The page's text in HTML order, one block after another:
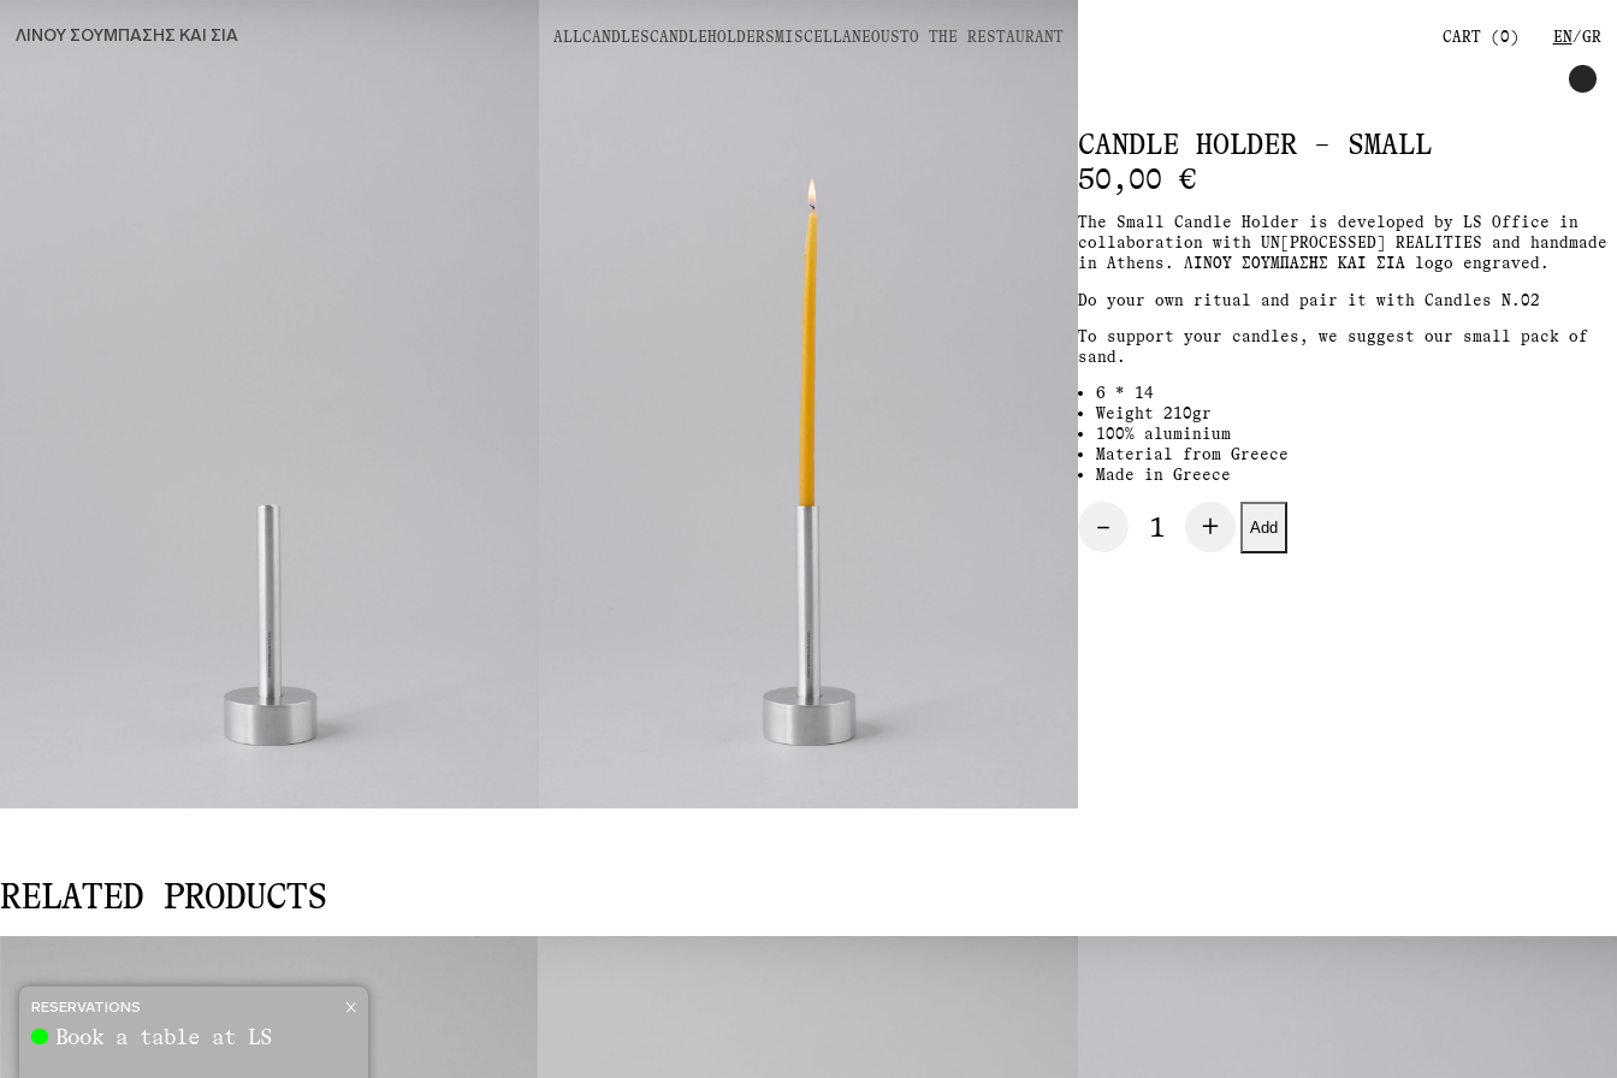
ΛΙΝΟΥ ΣΟΥΜΠΑΣΗΣ ΚΑΙ ΣΙΑ ALLCANDLESCANDLEHOLDERSMISCELLANEOUSTO THE RESTAURANT CART (0) EN GR
CANDLE HOLDER – SMALL
50,00 €
The Small Candle Holder is developed by LS Office in
collaboration with UN[PROCESSED] REALITIES and handmade
in Athens. ΛΙΝΟΥ ΣΟΥΜΠΑΣΗΣ ΚΑΙ ΣΙΑ logo engraved.
Do your own ritual and pair it with Candles N.02
To support your candles, we suggest our small pack of
sand.
6 * 14
Weight 210gr
100% aluminium
Material from Greece
Made in Greece
CANDLE
HOLDER
Add
RELATED PRODUCTS
RESERVATIONS
Book a table at LS